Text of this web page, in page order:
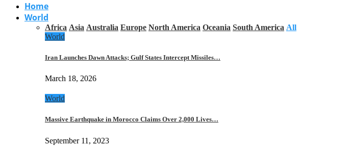
Home
World
Africa Asia Australia Europe North America Oceania South America All
World
Iran Launches Dawn Attacks; Gulf States Intercept Missiles…
March 18, 2026
World
Massive Earthquake in Morocco Claims Over 2,000 Lives…
September 11, 2023